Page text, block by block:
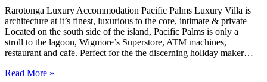
Rarotonga Luxury Accommodation Pacific Palms Luxury Villa is
architecture at it’s finest, luxurious to the core, intimate & private
Located on the south side of the island, Pacific Palms is only a
stroll to the lagoon, Wigmore’s Superstore, ATM machines,
restaurant and cafe. Perfect for the the discerning holiday maker…
Read More »